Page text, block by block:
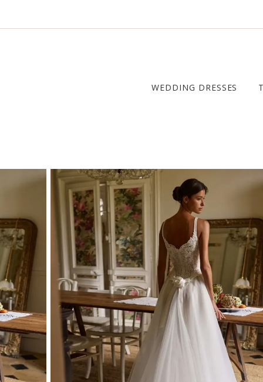
WEDDING DRESSES